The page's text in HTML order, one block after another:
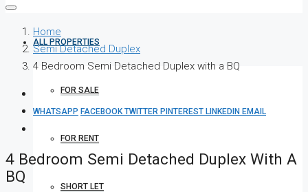
ALL PROPERTIES
FOR SALE
FOR RENT
SHORT LET
Home
Semi Detached Duplex
4 Bedroom Semi Detached Duplex with a BQ
WHATSAPP FACEBOOKTWITTER PINTEREST LINKEDIN EMAIL
4 Bedroom Semi Detached Duplex With A
BQ